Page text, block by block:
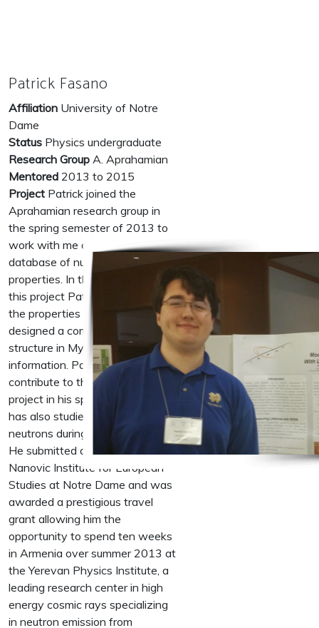
Patrick Fasano
Affiliation University of Notre
Dame
Status Physics undergraduate
Research Group A. Aprahamian
Mentored 2013 to 2015
Project Patrick joined the
Aprahamian research group in
the spring semester of 2013 to
work with me on a new
database of nuclear physics
properties. In the first phase of
this project Patrick learned about
the properties of nuclei. He then
designed a complex database
structure in MySQL to store this
information. Patrick continues to
contribute to the database
project in his spare time. Patrick
has also studied the emission of
neutrons during thunderstorms.
He submitted a proposal to the
Nanovic Institute for European
Studies at Notre Dame and was
awarded a prestigious travel
grant allowing him the
opportunity to spend ten weeks
in Armenia over summer 2013 at
the Yerevan Physics Institute, a
leading research center in high
energy cosmic rays specializing
in neutron emission from